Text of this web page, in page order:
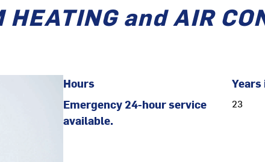
and AIR
Hours
Emergency 24-hour service
available.
Years
23